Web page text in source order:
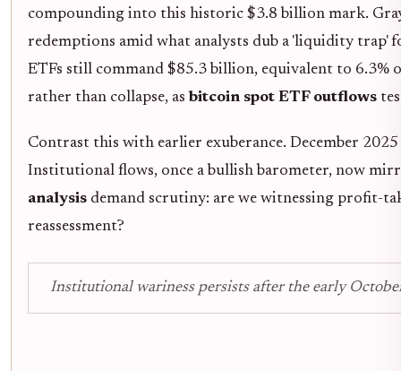
compounding into this historic $3.8 billion mark.
redemptions amid what analysts dub a 'liquidity trap'
ETFs still command $85.3 billion, equivalent to
rather than collapse, asbitcoin spot ETF outflows
Contrast this with earlier exuberance. December
Institutional flows, once a bullish barometer, now
analysis demand scrutiny: are we witnessing profit-
reassessment?
Institutional wariness persists after the early